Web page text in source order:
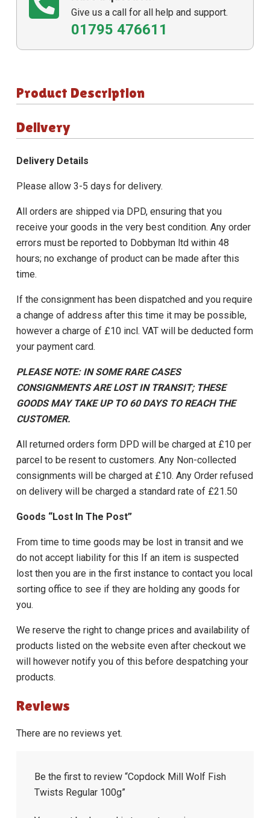
Give us a call for all help and support.
01795 476611
Product Description
Delivery
Delivery Details
Please allow 3-5 days for delivery.
All orders are shipped via DPD, ensuring that you
receive your goods in the very best condition. Any order
errors must be reported to Dobbyman ltd within 48
hours; no exchange of product can be made after this
time.
If the consignment has been dispatched and you require
a change of address after this time it may be possible,
however a charge of £10 incl. VAT will be deducted form
your payment card.
PLEASE NOTE: IN SOME RARE CASES
CONSIGNMENTS ARE LOST IN TRANSIT; THESE
GOODS MAY TAKE UP TO 60 DAYS TO REACH THE
CUSTOMER.
All returned orders form DPD will be charged at £10 per
parcel to be resent to customers. Any Non-collected
consignments will be charged at £10. Any Order refused
on delivery will be charged a standard rate of £21.50
Goods “Lost In The Post”
From time to time goods may be lost in transit and we
do not accept liability for this If an item is suspected
lost then you are in the first instance to contact you local
sorting office to see if they are holding any goods for
you.
We reserve the right to change prices and availability of
products listed on the website even after checkout we
will however notify you of this before despatching your
products.
Reviews
There are no reviews yet.
Be the first to review “Copdock Mill Wolf Fish
Twists Regular 100g”